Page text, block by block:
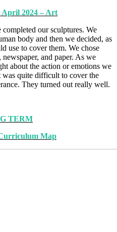
April 2024 – Art
our sculptures. We
body and then we decided, as
use to cover them. We chose
and paper. As we
about the action or emotions we
quite difficult to cover the
They turned out really well.
TERM
Map